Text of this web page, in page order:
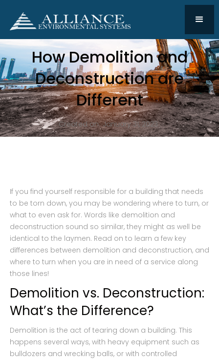
How Demolition and
Deconstruction are
Different
Created on: January 31, 2023
If you find yourself responsible for a building that needs
to be torn down, you may be wondering where to turn, or
what to even ask for. Words like demolition and
deconstruction sound so similar, they might as well be
identical to the laymen. Read on to learn a few key
differences between demolition and deconstruction, and
where to turn when you are in need of a service along
those lines!
Demolition vs. Deconstruction:
What’s the Difference?
Demolition is the act of tearing down a building. This
happens several ways, with heavy equipment such as
bulldozers and wrecking balls, or with controlled